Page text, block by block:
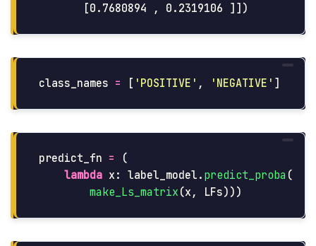
class_names = [ ' POSITIVE ' , ' NEGATIVE ' ]
predict_fn =
(
lambda x : label_model . predict_proba (
make_Ls_matrix (x , LFs)))